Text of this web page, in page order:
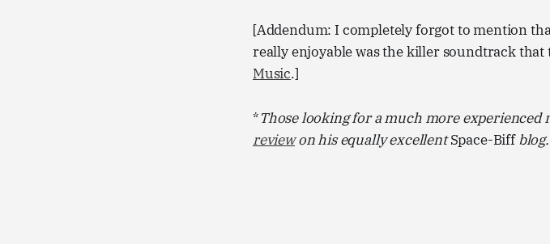
[Addendum: I completely forgot to mention
really enjoyable was the killer soundtrack that
Music.]
*Those looking for a much more experienced
reviewon his equally excellentSpace-Biffblog.